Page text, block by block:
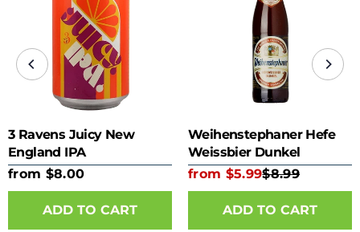
3 Ravens Juicy New
England IPA
from $8.00
ADD TO CART
Weihenstephaner Hefe
Weissbier Dunkel
from $5.99$8.99
ADD TO CART